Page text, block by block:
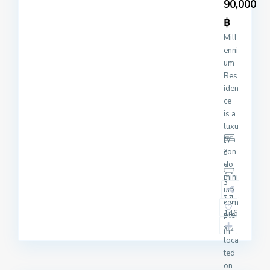
90,000
฿
Mill
enni
um
Res
iden
ce
is a
luxu
ry
con
do
mini
um
com
ple
x
loca
ted
on
3
3
146
m2